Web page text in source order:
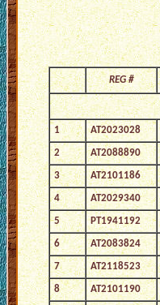
REG #
1 AT2023028
2 AT2088890
3 AT2101186
4 AT2029340
5 PT1941192
6 AT2083824
7 AT2118523
8 AT2101190